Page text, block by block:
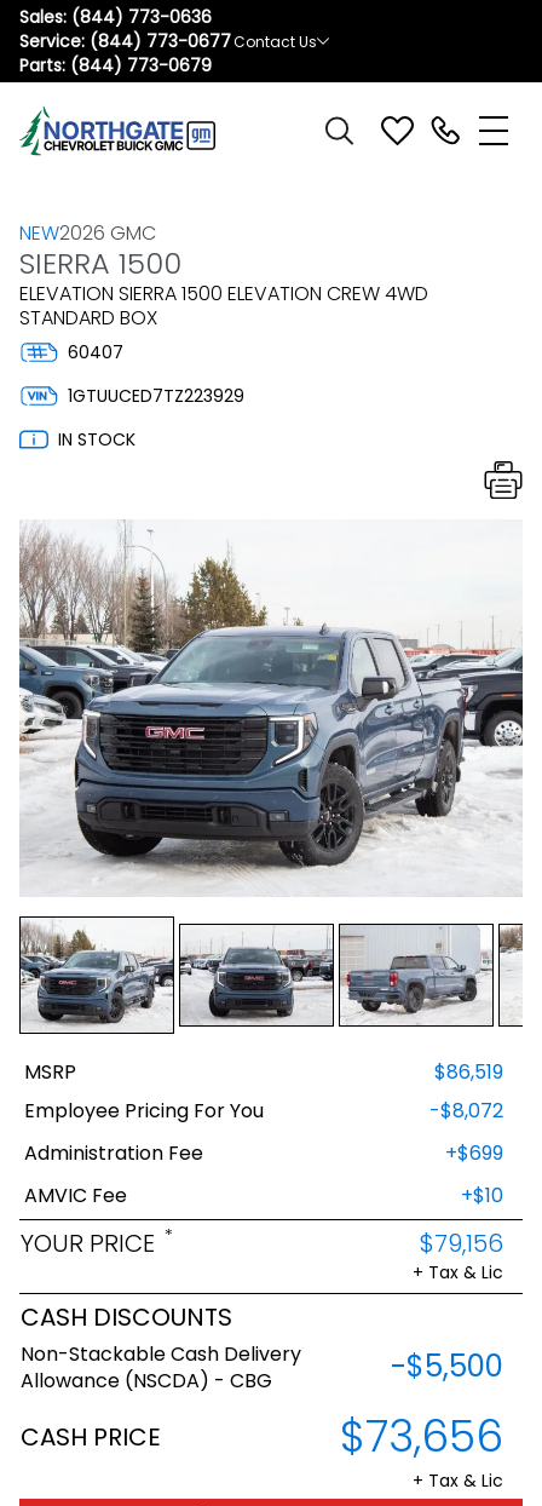
Sales: (844) 773-0636
Service: (844) 773-0677
Parts: (844) 773-0679
Contact Us
NEW2026 GMC
SIERRA 1500
ELEVATION SIERRA 1500 ELEVATION CREW 4WD
STANDARD BOX
60407
1GTUUCED7TZ223929
IN STOCK
MSRP
$86,519
Employee Pricing For You
-$8,072
Administration Fee
+$699
AMVIC Fee
+$10
YOUR PRICE * $79,156
+ Tax & Lic
CASH DISCOUNTS
Non-Stackable Cash Delivery
Allowance (NSCDA) - CBG
-$5,500
CASH PRICE $73,656
+ Tax & Lic